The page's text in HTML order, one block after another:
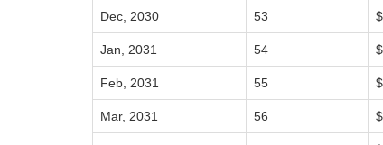
Dec, 2030 53
Jan, 2031 54
Feb, 2031 55
Mar, 2031 56